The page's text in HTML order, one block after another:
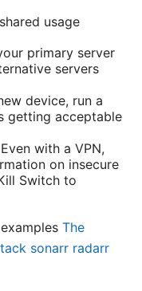
usage
primary server
servers
device, run a
getting acceptable
with a VPN,
on insecure
Switch to
The
sonarr radarr